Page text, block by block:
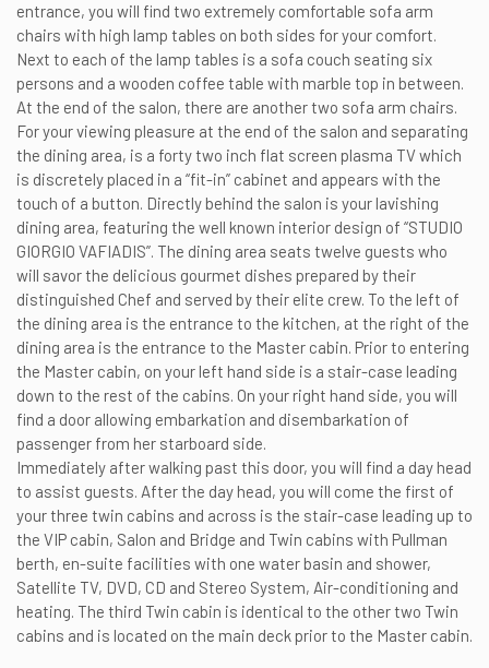
entrance, you will find two extremely comfortable sofa arm
chairs with high lamp tables on both sides for your comfort.
Next to each of the lamp tables is a sofa couch seating six
persons and a wooden coffee table with marble top in between.
At the end of the salon, there are another two sofa arm chairs.
For your viewing pleasure at the end of the salon and separating
the dining area, is a forty two inch flat screen plasma TV which
is discretely placed in a “fit-in” cabinet and appears with the
touch of a button. Directly behind the salon is your lavishing
dining area, featuring the well known interior design of “STUDIO
GIORGIO VAFIADIS”. The dining area seats twelve guests who
will savor the delicious gourmet dishes prepared by their
distinguished Chef and served by their elite crew. To the left of
the dining area is the entrance to the kitchen, at the right of the
dining area is the entrance to the Master cabin. Prior to entering
the Master cabin, on your left hand side is a stair-case leading
down to the rest of the cabins. On your right hand side, you will
find a door allowing embarkation and disembarkation of
passenger from her starboard side.
Immediately after walking past this door, you will find a day head
to assist guests. After the day head, you will come the first of
your three twin cabins and across is the stair-case leading up to
the VIP cabin, Salon and Bridge and Twin cabins with Pullman
berth, en-suite facilities with one water basin and shower,
Satellite TV, DVD, CD and Stereo System, Air-conditioning and
heating. The third Twin cabin is identical to the other two Twin
cabins and is located on the main deck prior to the Master cabin.